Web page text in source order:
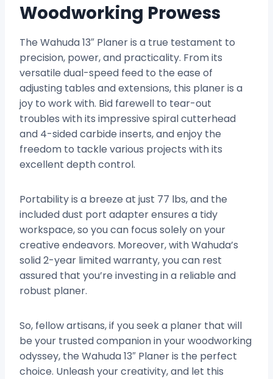
Woodworking Prowess
The Wahuda 13″ Planer is a true testament to
precision, power, and practicality. From its
versatile dual-speed feed to the ease of
adjusting tables and extensions, this planer is a
joy to work with. Bid farewell to tear-out
troubles with its impressive spiral cutterhead
and 4-sided carbide inserts, and enjoy the
freedom to tackle various projects with its
excellent depth control.
Portability is a breeze at just 77 lbs, and the
included dust port adapter ensures a tidy
workspace, so you can focus solely on your
creative endeavors. Moreover, with Wahuda’s
solid 2-year limited warranty, you can rest
assured that you’re investing in a reliable and
robust planer.
So, fellow artisans, if you seek a planer that will
be your trusted companion in your woodworking
odyssey, the Wahuda 13″ Planer is the perfect
choice. Unleash your creativity, and let this